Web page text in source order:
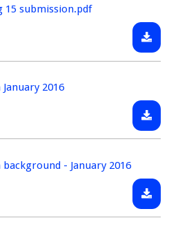
15 submission.pdf
00
to
reg
2016
01
January
2016
- January 2016
02